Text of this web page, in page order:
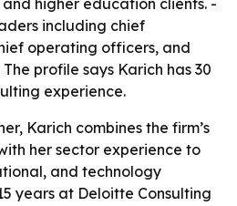
higher education clients. -
including chief
operating officers, and
profile says Karich has 30
experience.
Karich combines the firm’s
her sector experience to
and technology
years at Deloitte Consulting